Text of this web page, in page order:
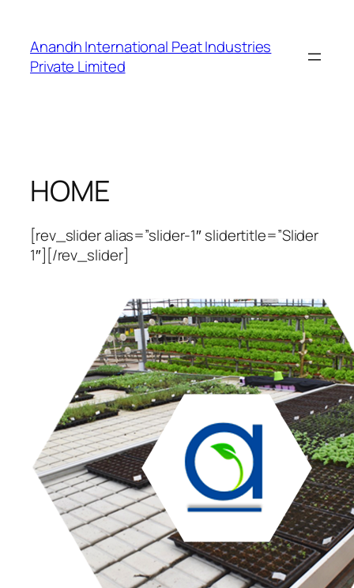
content
Anandh International Peat Industries
Private Limited
HOME
[rev_slider alias=”slider-1″ slidertitle=”Slider
1″][/rev_slider]